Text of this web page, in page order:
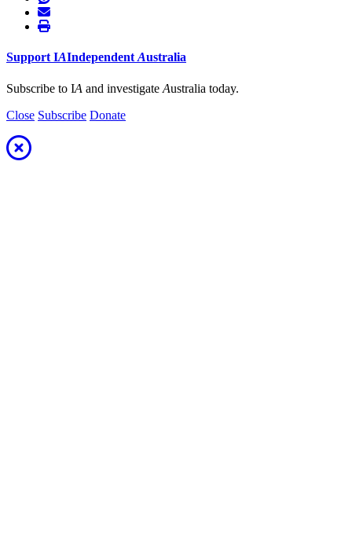
SupportIAIndependentAustralia
Subscribe to IA and investigate Australia today.
Close Subscribe Donate